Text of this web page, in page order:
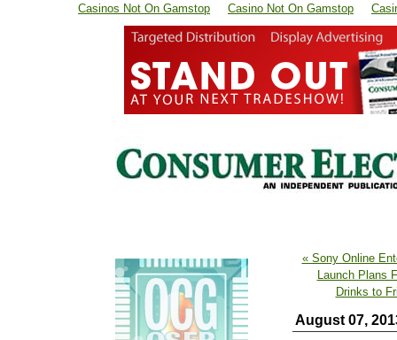
Casinos Not On Gamstop Casino Not On Gamstop
« Sony Online
Launch Plans
Drinks to
August 07,